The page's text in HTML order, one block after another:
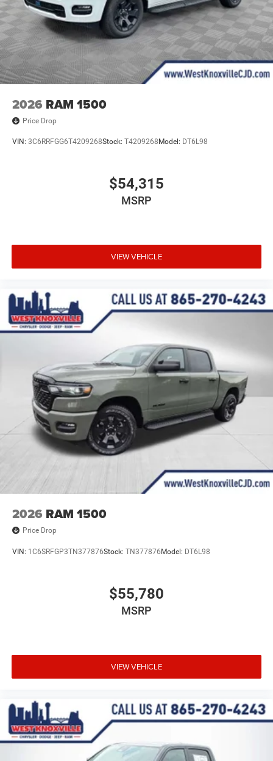
2026 RAM 1500
Price Drop
VIN: 3C6RRFGG6T4209268Stock: T4209268Model: DT6L98
$54,315
MSRP
VIEW VEHICLE
2026 RAM 1500
Price Drop
VIN: 1C6SRFGP3TN377876Stock: TN377876Model: DT6L98
$55,780
MSRP
VIEW VEHICLE